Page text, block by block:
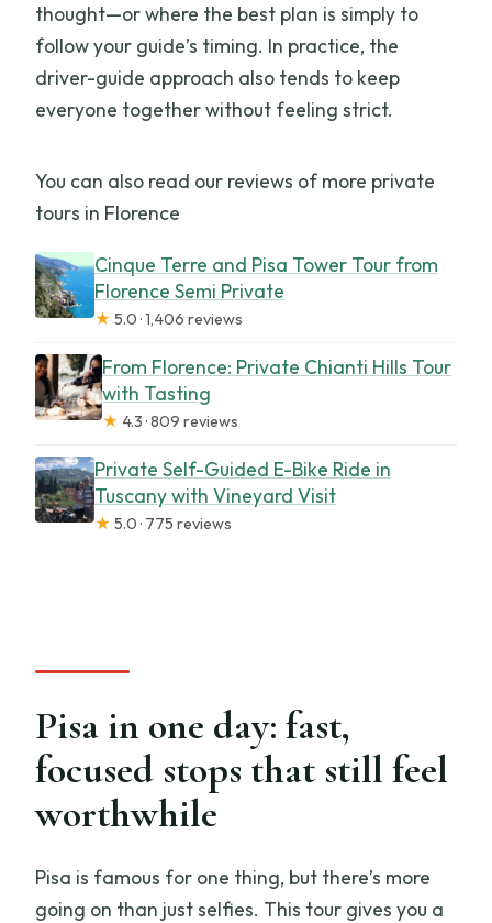
thought—or where the best plan is simply to
follow your guide’s timing. In practice, the
driver-guide approach also tends to keep
everyone together without feeling strict.
You can also read our reviews of more private
tours in Florence
Cinque Terre and Pisa Tower Tour from
Florence Semi Private
★ 5.0 · 1,406 reviews
From Florence: Private Chianti Hills Tour
with Tasting
★ 4.3 · 809 reviews
Private Self-Guided E-Bike Ride in
Tuscany with Vineyard Visit
★ 5.0 · 775 reviews
Pisa in one day: fast,
focused stops that still feel
worthwhile
Pisa is famous for one thing, but there’s more
going on than just selfies. This tour gives you a